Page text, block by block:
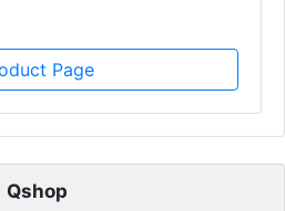
Page
Qshop